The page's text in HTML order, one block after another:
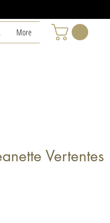
More
Vertentes